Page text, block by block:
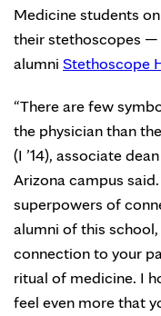
Medicine students
their stethoscopes
alumni Stethoscope
“There are few
the physician than
(I ’14), associate
Arizona campus
superpowers of
alumni of this
connection to your
ritual of medicine. I
feel even more that